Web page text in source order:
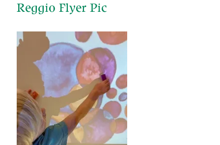
Reggio Flyer Pic